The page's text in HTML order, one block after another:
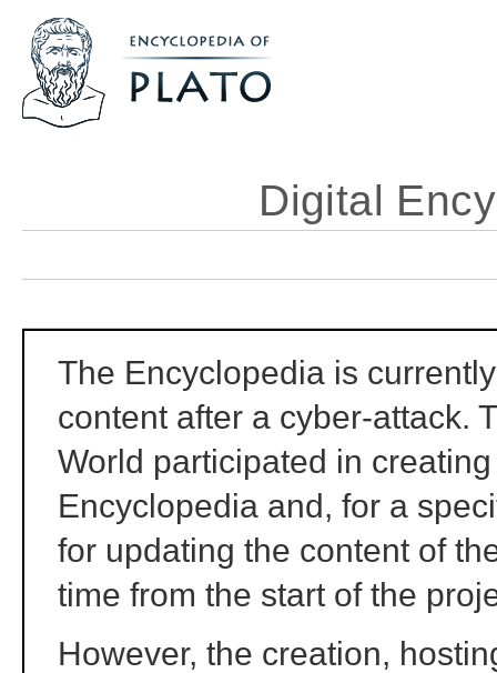
Digital
The Encyclopedia is
content after a cyber-attack.
World participated in
Encyclopedia and, for a
for updating the content of
time from the start of the
However, the creation,